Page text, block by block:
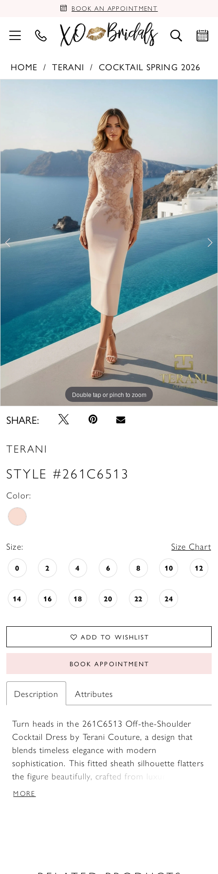
BOOK AN APPOINTMENT
HOME TERANI
COCKTAIL SPRING 2026
PAUSE AUTOPLAY
PREVIOUS SLIDE
NEXT SLIDE
Double tap or pinch to zoom
Double tap or pinch to zoom
SHARE:
TERANI
STYLE #261C6513
Color:
Size: Size Chart
0 2 4 6 8 10 12
14 16 18 20 22 24
ADD TO WISHLIST
BOOK APPOINTMENT
Description Attributes
Turn heads in the 261C6513 Off-the-Shoulder
Cocktail Dress by Terani Couture, a design that
blends timeless elegance with modern
sophistication. This fitted sheath silhouette flatters
the figure beautifully, crafted from luxurious
stretch mikado that ensures both comfort and
MORE